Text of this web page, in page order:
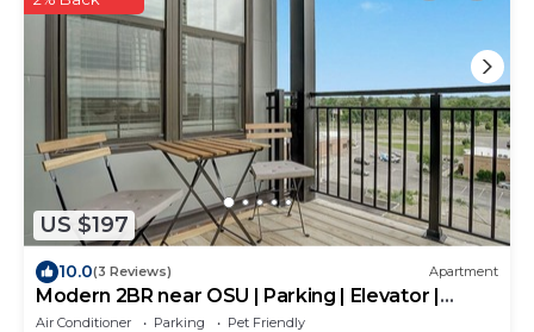
US $197
10.0(3 Reviews) Apartment
Modern 2BR near OSU | Parking | Elevator |
Secure
Air Conditioner Parking
Pet Friendly